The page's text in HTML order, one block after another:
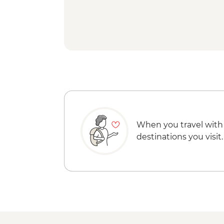
When you travel with
destinations you visit.